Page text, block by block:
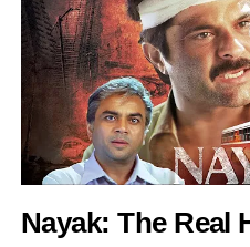
Nayak: The Real